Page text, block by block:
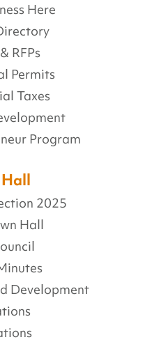
Here
RFPs
Permits
Taxes
Program
2025
Hall
Development